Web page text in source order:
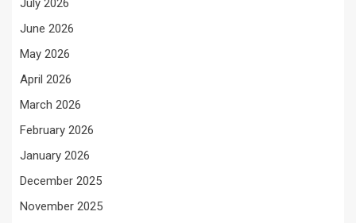
July 2026
June 2026
May 2026
April 2026
March 2026
February 2026
January 2026
December 2025
November 2025